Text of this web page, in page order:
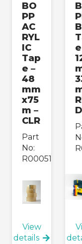
BO
PP
AC
RYL
IC
Tap
e –
48
mm
x75
m –
CLR
Part
No:
R00051
View
details
D